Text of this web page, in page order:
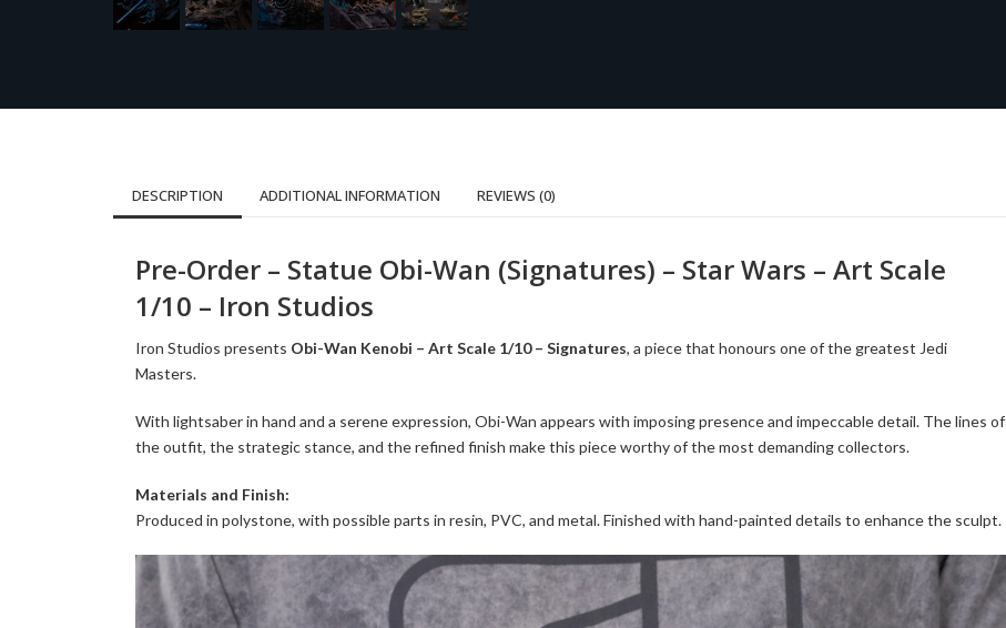
DESCRIPTION ADDITIONAL INFORMATION REVIEWS (0)
Pre-Order – Statue Obi-Wan (Signatures) – Star Wars – Art Scale
1/10 – Iron Studios
Iron Studios presents Obi-Wan Kenobi – Art Scale 1/10 – Signatures, a piece that honours one of the greatest Jedi
Masters.
With lightsaber in hand and a serene expression, Obi-Wan appears with imposing presence and impeccable detail. The lines of
the outfit, the strategic stance, and the refined finish make this piece worthy of the most demanding collectors.
Materials and Finish:
Produced in polystone, with possible parts in resin, PVC, and metal. Finished with hand-painted details to enhance the sculpt.